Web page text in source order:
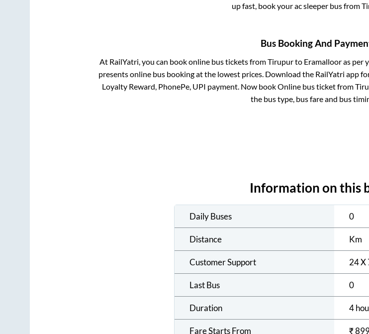
up fast, book your ac sleeper bus from
Bus Booking And
At RailYatri, you can book online bus tickets fromTirupurto Eramallooras per
presents online bus booking at the lowest prices. Download the RailYatri app
Loyalty Reward, PhonePe, UPI payment. Now book Online bus ticket from
the bus type, bus fare and bus
Information on this
Daily Buses 0
Distance Km
Customer Support 24 X
Last Bus 0
Duration 4
Fare Starts From ₹